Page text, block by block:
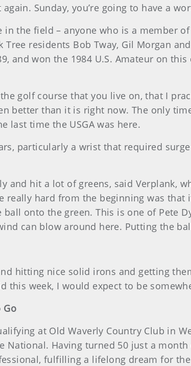
Sunday, you’re going to have a
the field – anyone who is a member
residents Bob Tway, Gil Morgan
and won the 1984 U.S. Amateur on
golf course that you live on, that I
better than it is right now. The only
last time the USGA was here.
particularly a wrist that required
and hit a lot of greens, said Verplank,
really hard from the beginning was that
onto the green. This is one of Pete
can blow around here. Putting the
hitting nice solid irons and getting
this week, I would expect to be
Go
at Old Waverly Country Club in
National. Having turned 50 just a
fulfilling a lifelong dream for